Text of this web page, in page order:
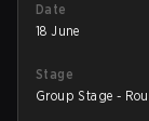
Date
18 June
Stage
Group Stage -